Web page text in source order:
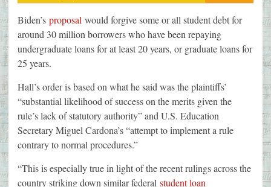
Biden’s proposal would forgive some or all student debt for
around 30 million borrowers who have been repaying
undergraduate loans for at least 20 years, or graduate loans for
25 years.
Hall’s order is based on what he said was the plaintiffs’
“substantial likelihood of success on the merits given the
rule’s lack of statutory authority” and U.S. Education
Secretary Miguel Cardona’s “attempt to implement a rule
contrary to normal procedures.”
“This is especially true in light of the recent rulings across the
country striking down similar federal student loan